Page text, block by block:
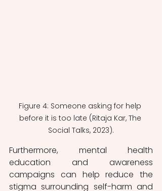
Figure 4: Someone asking for help
before it is too late (Ritaja Kar, The
Social Talks, 2023).
Furthermore, mental health
education and awareness
campaigns can help reduce the
stigma surrounding self-harm and